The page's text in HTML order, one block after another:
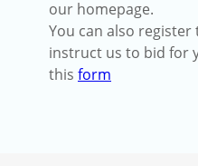
our homepage.
You can also
instruct us to bid for
this form